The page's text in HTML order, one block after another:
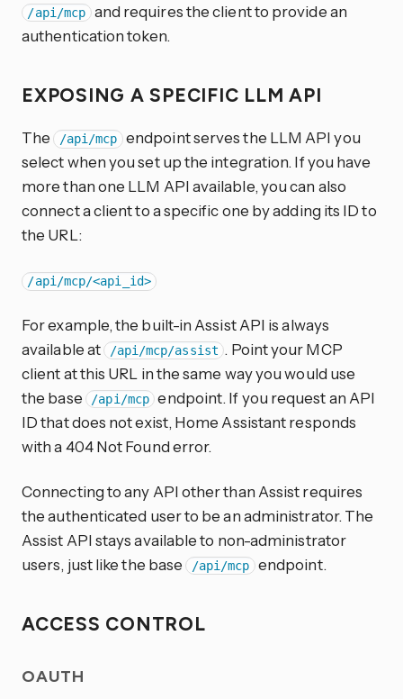
/api/mcp and requires the client to provide an
authentication token.
EXPOSING A SPECIFIC LLM API
The /api/mcp endpoint serves the LLM API you
select when you set up the integration. If you have
more than one LLM API available, you can also
connect a client to a specific one by adding its ID to
the URL:
/api/mcp/<api_id>
For example, the built-in Assist API is always
available at /api/mcp/assist . Point your MCP
client at this URL in the same way you would use
the base
/api/mcp endpoint. If you request an API
ID that does not exist, Home Assistant responds
with a 404 Not Found error.
Connecting to any API other than Assist requires
the authenticated user to be an administrator. The
Assist API stays available to non-administrator
users, just like the base /api/mcp endpoint.
ACCESS CONTROL
OAUTH